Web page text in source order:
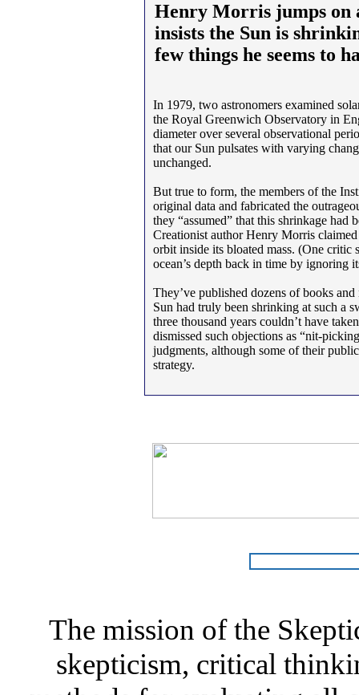
Henry Morris jumps on
insists the Sun is
few things he seems to
In 1979, two astronomers examined
the Royal Greenwich Observatory in
diameter over several observational
that our Sun pulsates with varying
unchanged.
But true to form, the members of the
original data and fabricated the
they “assumed” that this shrinkage had
Creationist author Henry Morris
orbit inside its bloated mass. (One critic
ocean’s depth back in time by ignoring
They’ve published dozens of books
Sun had truly been shrinking at such a
three thousand years couldn’t have
dismissed such objections as “nit-
judgments, although some of their
strategy.
The mission of the
skepticism, critical